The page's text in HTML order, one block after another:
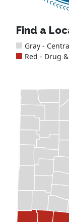
Find a
Gray -
Red - Drug